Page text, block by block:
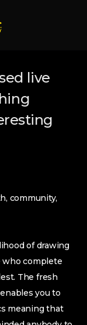
live
community,
of drawing
who complete
The fresh
you to
meaning that